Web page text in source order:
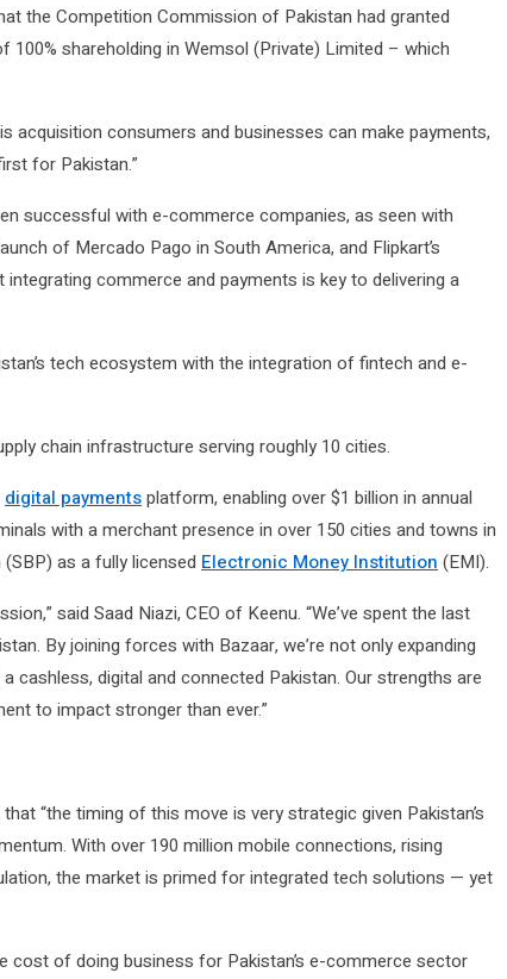
the Competition Commission of Pakistan had granted
shareholding in Wemsol (Private) Limited – which
acquisition consumers and businesses can make payments,
for Pakistan.”
successful with e-commerce companies, as seen with
of Mercado Pago in South America, and Flipkart’s
commerce and payments is key to delivering a
tech ecosystem with the integration of fintech and e-
chain infrastructure serving roughly 10 cities.
digital paymentsplatform, enabling over $1 billion in annual
with a merchant presence in over 150 cities and towns in
as a fully licensed Electronic Money Institution (EMI).
said Saad Niazi, CEO of Keenu. “We’ve spent the last
By joining forces with Bazaar, we’re not only expanding
cashless, digital and connected Pakistan. Our strengths are
to impact stronger than ever.”
“the timing of this move is very strategic given Pakistan’s
With over 190 million mobile connections, rising
the market is primed for integrated tech solutions — yet
of doing business for Pakistan’s e-commerce sector